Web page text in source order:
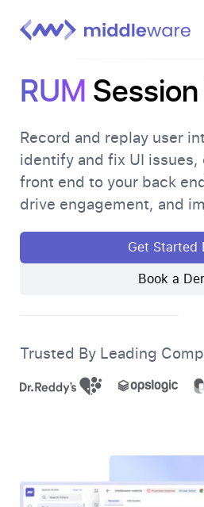
Solutions
Pricing
Docs
Learn
Log In
Get Started
RUM
Record and replay user
identify and fix UI
front end to your back
drive engagement, and
Get Started
Book a
Trusted By Leading